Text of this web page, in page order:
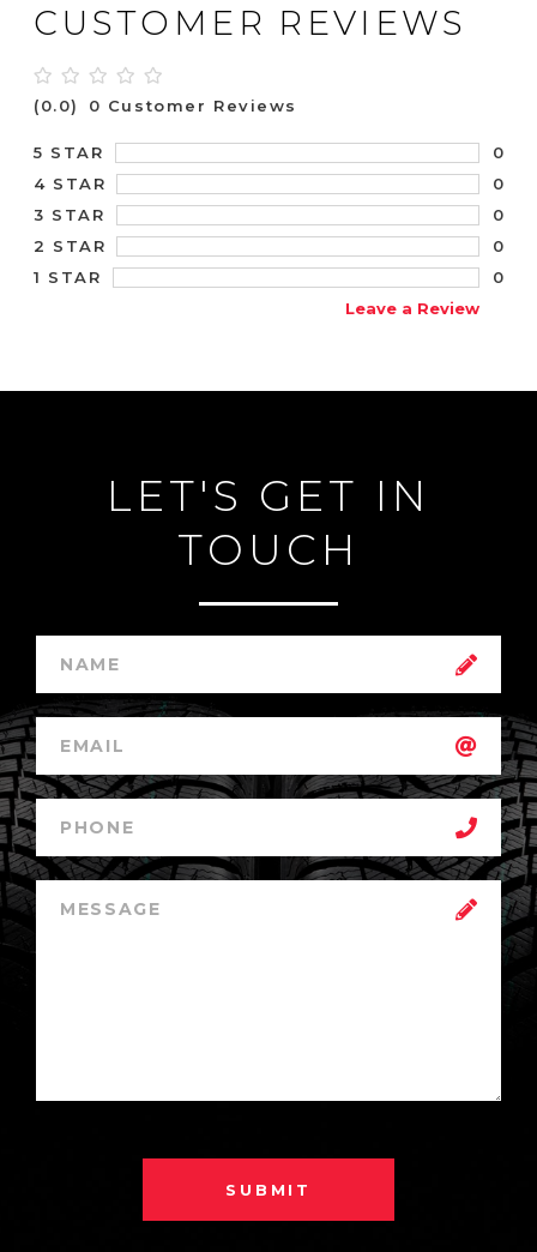
CUSTOMER REVIEWS
(0.0) 0 Customer Reviews
5 STAR
0
4 STAR
0
3 STAR
0
2 STAR
0
1 STAR
0
Leave a Review
LET'S GET IN
TOUCH
SUBMIT